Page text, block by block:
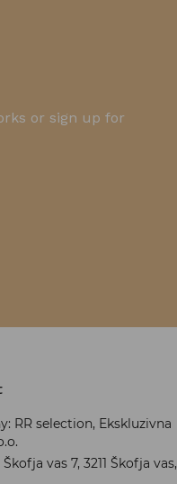
or sign up for
RR selection, Ekskluzivna
vas 7, 3211 Škofja vas,